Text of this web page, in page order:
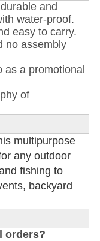
and
water-proof.
easy to carry.
no assembly
as a promotional
of
multipurpose
any outdoor
fishing to
backyard
orders?